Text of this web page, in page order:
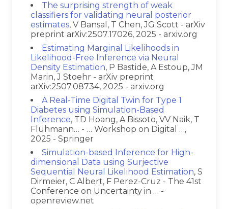
The surprising strength of weak
classifiers for validating neural posterior
estimates, V Bansal, T Chen, JG Scott - arXiv
preprint arXiv:2507.17026, 2025 - arxiv.org
Estimating Marginal Likelihoods in
Likelihood-Free Inference via Neural
Density Estimation, P Bastide, A Estoup, JM
Marin, J Stoehr - arXiv preprint
arXiv:2507.08734, 2025 - arxiv.org
A Real-Time Digital Twin for Type 1
Diabetes using Simulation-Based
Inference, TD Hoang, A Bissoto, VV Naik, T
Flühmann… - … Workshop on Digital …,
2025 - Springer
Simulation-based Inference for High-
dimensional Data using Surjective
Sequential Neural Likelihood Estimation, S
Dirmeier, C Albert, F Perez-Cruz - The 41st
Conference on Uncertainty in … -
openreview.net